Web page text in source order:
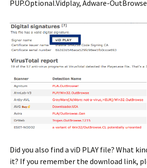
PUP.Optional.Vidplay, Adware-
Did you also find a viD PLAY file? What
it? If you remember the download link,